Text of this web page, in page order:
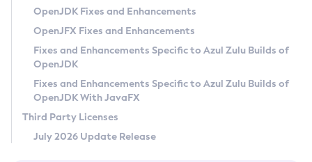
Privacy Policy
Legal
Terms of Use
OpenJDK Fixes and Enhancements
OpenJFX Fixes and Enhancements
Fixes and Enhancements Specific to Azul Zulu Builds of
OpenJDK
Fixes and Enhancements Specific to Azul Zulu Builds of
OpenJDK With JavaFX
Third Party Licenses
July 2026 Update Release